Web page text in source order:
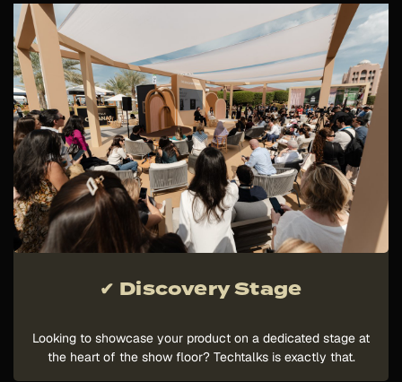
✔ Discovery Stage
Looking to showcase your product on a dedicated stage at
the heart of the show floor? Techtalks is exactly that.